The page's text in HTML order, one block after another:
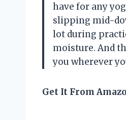
have for any
slipping mid-
lot during
moisture. And
you wherever
Get It From